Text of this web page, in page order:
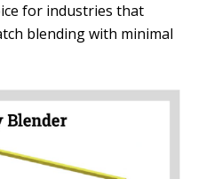
for industries that
blending with minimal